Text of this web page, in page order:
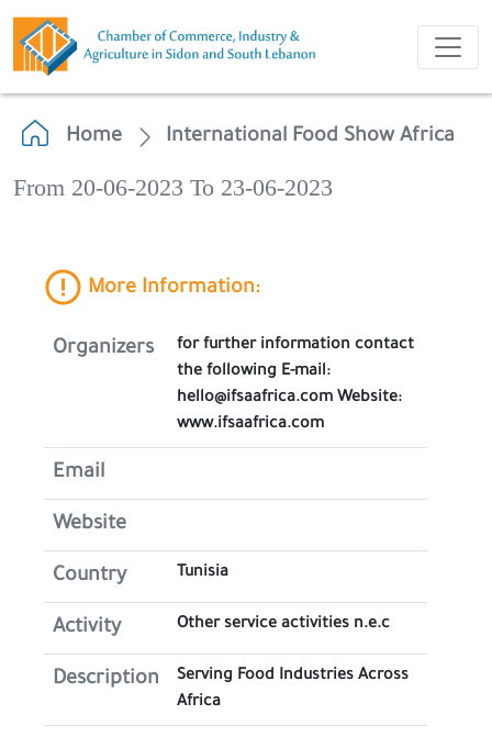
Home International Food Show Africa
From 20-06-2023 To 23-06-2023
More Information:
Organizers
for further information contact
the following E-mail:
hello@ifsaafrica.com Website:
www.ifsaafrica.com
Email
Website
Country Tunisia
Activity Other service activities n.e.c
Description
Serving Food Industries Across
Africa